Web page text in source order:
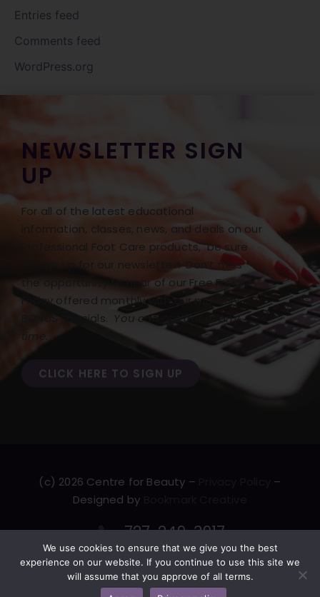
Entries feed
Comments feed
WordPress.org
NEWSLETTER SIGN
UP
For all of the latest educational
information, classes, news, and deals on our
Professional Foot Care products, be sure
to sign up for our newsletter! Don’t miss
the opportunity to hear of our Free Freight
Friday offered monthly with our monthly
BONUS specials. You can opt out at any
time.
CLICK HERE TO SIGN UP
(c) 2026 Centre for Beauty –
–
Designed by
727-249-3917
F
a
T
w
L
i
Y
o
We use cookies to ensure that we give you the best
experience on our website. If you continue to use this site we
will assume that you approve of all terms.